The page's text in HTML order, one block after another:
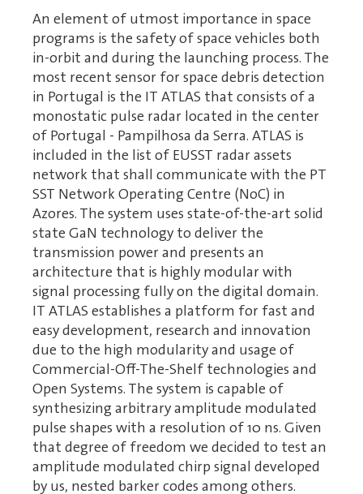
An element of utmost importance in space
programs is the safety of space vehicles both
in-orbit and during the launching process. The
most recent sensor for space debris detection
in Portugal is the IT ATLAS that consists of a
monostatic pulse radar located in the center
of Portugal - Pampilhosa da Serra. ATLAS is
included in the list of EUSST radar assets
network that shall communicate with the PT
SST Network Operating Centre (NoC) in
Azores. The system uses state-of-the-art solid
state GaN technology to deliver the
transmission power and presents an
architecture that is highly modular with
signal processing fully on the digital domain.
IT ATLAS establishes a platform for fast and
easy development, research and innovation
due to the high modularity and usage of
Commercial-Off-The-Shelf technologies and
Open Systems. The system is capable of
synthesizing arbitrary amplitude modulated
pulse shapes with a resolution of 10 ns. Given
that degree of freedom we decided to test an
amplitude modulated chirp signal developed
by us, nested barker codes among others.